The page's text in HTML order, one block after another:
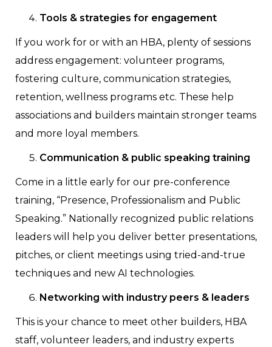
Tools & strategies for engagement
If you work for or with an HBA, plenty of sessions
address engagement: volunteer programs,
fostering culture, communication strategies,
retention, wellness programs etc. These help
associations and builders maintain stronger teams
and more loyal members.
Communication & public speaking training
Come in a little early for our pre-conference
training, “Presence, Professionalism and Public
Speaking.” Nationally recognized public relations
leaders will help you deliver better presentations,
pitches, or client meetings using tried-and-true
techniques and new AI technologies.
Networking with industry peers & leaders
This is your chance to meet other builders, HBA
staff, volunteer leaders, and industry experts